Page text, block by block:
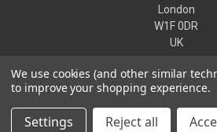
London
W1F 0DR
UK
We use cookies (and other similar
to improve your shopping experience.
Settings Reject all